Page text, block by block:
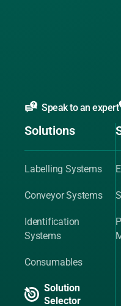
Speak to an expert
Solutions
Labelling Systems
Conveyor Systems
Identification
Systems
Consumables
Solution
Selector